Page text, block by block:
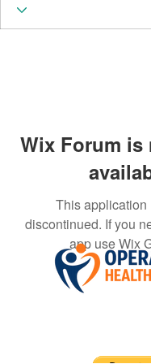
Wix Forum is
This application
discontinued. If you
app use Wix